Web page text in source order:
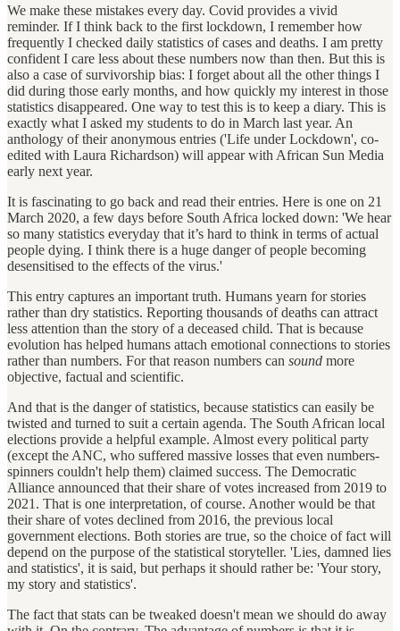
We make these mistakes every day. Covid provides a vivid
reminder. If I think back to the first lockdown, I remember how
frequently I checked daily statistics of cases and deaths. I am pretty
confident I care less about these numbers now than then. But this is
also a case of survivorship bias: I forget about all the other things I
did during those early months, and how quickly my interest in those
statistics disappeared. One way to test this is to keep a diary. This is
exactly what I asked my students to do in March last year. An
anthology of their anonymous entries ('Life under Lockdown', co-
edited with Laura Richardson) will appear with African Sun Media
early next year.
It is fascinating to go back and read their entries. Here is one on 21
March 2020, a few days before South Africa locked down: 'We hear
so many statistics everyday that it’s hard to think in terms of actual
people dying. I think there is a huge danger of people becoming
desensitised to the effects of the virus.'
This entry captures an important truth. Humans yearn for stories
rather than dry statistics. Reporting thousands of deaths can attract
less attention than the story of a deceased child. That is because
evolution has helped humans attach emotional connections to stories
rather than numbers. For that reason numbers can sound more
objective, factual and scientific.
And that is the danger of statistics, because statistics can easily be
twisted and turned to suit a certain agenda. The South African local
elections provide a helpful example. Almost every political party
(except the ANC, who suffered massive losses that even numbers-
spinners couldn't help them) claimed success. The Democratic
Alliance announced that their share of votes increased from 2019 to
2021. That is one interpretation, of course. Another would be that
their share of votes declined from 2016, the previous local
government elections. Both stories are true, so the choice of fact will
depend on the purpose of the statistical storyteller. 'Lies, damned lies
and statistics', it is said, but perhaps it should rather be: 'Your story,
my story and statistics'.
The fact that stats can be tweaked doesn't mean we should do away